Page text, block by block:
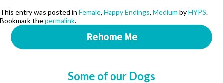
This entry was posted in Female, Happy Endings, Medium byHYPS.
Bookmark thepermalink.
Rehome Me
Some of our Dogs